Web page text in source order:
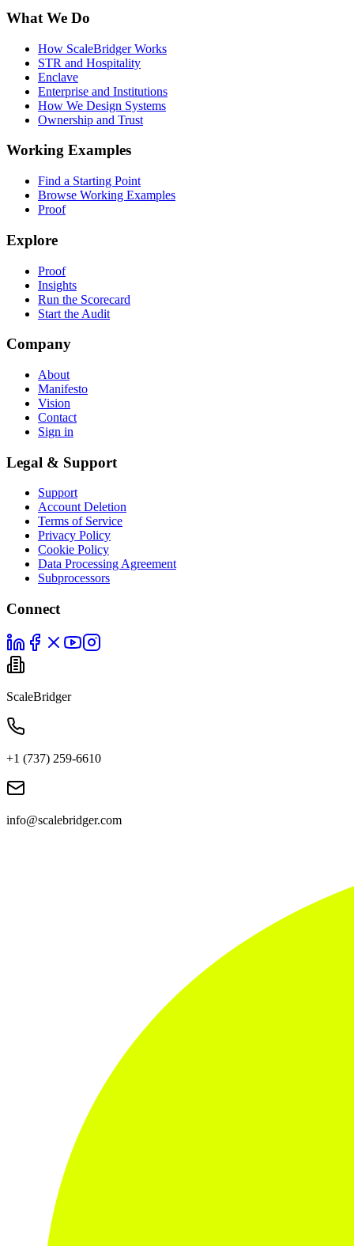
What We Do
How ScaleBridger Works
STR and Hospitality
Enclave
Enterprise and Institutions
How We Design Systems
Ownership and Trust
Working Examples
Find a Starting Point
Browse Working Examples
Proof
Explore
Proof
Insights
Run the Scorecard
Start the Audit
Company
About
Manifesto
Vision
Contact
Sign in
Legal & Support
Support
Account Deletion
Terms of Service
Privacy Policy
Cookie Policy
Data Processing Agreement
Subprocessors
Connect
ScaleBridger
+1 (737) 259-6610
info@scalebridger.com